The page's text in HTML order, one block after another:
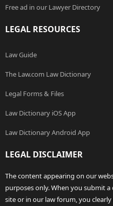
Free ad in our Lawyer Directory
LEGAL RESOURCES
Law Guide
The Law.com Law Dictionary
Legal Forms & Files
Law Dictionary iOS App
Law Dictionary Android App
LEGAL DISCLAIMER
The content appearing on our
purposes only. When you submit
site or in our law forum, you